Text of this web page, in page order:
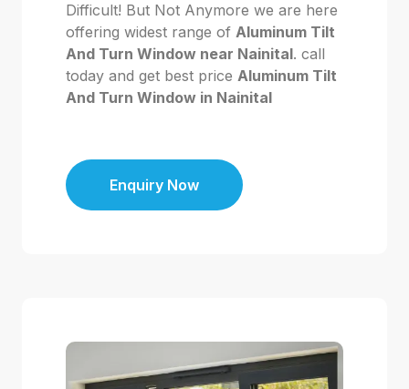
Difficult! But Not Anymore we are here
offering widest range of Aluminum Tilt
And Turn Window near Nainital. call
today and get best price Aluminum Tilt
And Turn Window in Nainital
Enquiry Now